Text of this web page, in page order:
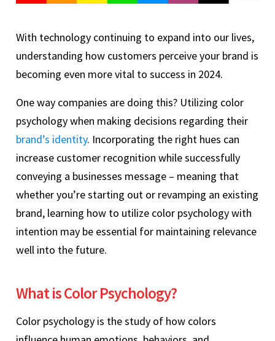
With technology continuing to expand into our lives,
understanding how customers perceive your brand is
becoming even more vital to success in 2024.
One way companies are doing this? Utilizing color
psychology when making decisions regarding their
brand’s identity. Incorporating the right hues can
increase customer recognition while successfully
conveying a businesses message – meaning that
whether you’re starting out or revamping an existing
brand, learning how to utilize color psychology with
intention may be essential for maintaining relevance
well into the future.
What is Color Psychology?
Color psychology is the study of how colors